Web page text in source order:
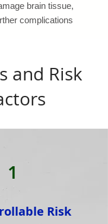
brain tissue,
complications
and Risk
1
Risk